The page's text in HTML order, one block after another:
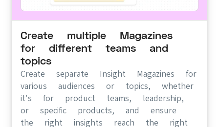
Create multiple Magazines
for different teams and
topics
Create separate Insight Magazines for
various audiences or topics, whether
it's for product teams, leadership,
or specific products, and ensure
the right insights reach the right